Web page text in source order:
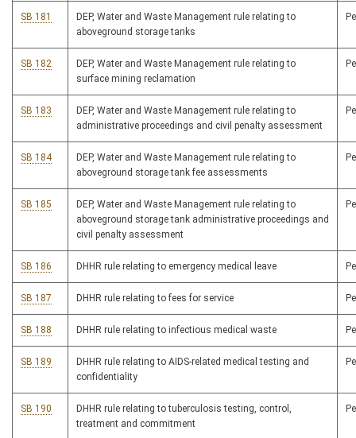
SB 181
DEP, Water and Waste Management rule relating to
aboveground storage tanks
SB 182
DEP, Water and Waste Management rule relating to
surface mining reclamation
SB 183
DEP, Water and Waste Management rule relating to
administrative proceedings and civil penalty assessment
SB 184
DEP, Water and Waste Management rule relating to
aboveground storage tank fee assessments
SB 185
DEP, Water and Waste Management rule relating to
aboveground storage tank administrative proceedings and
civil penalty assessment
SB 186 DHHR rule relating to emergency medical leave
SB 187 DHHR rule relating to fees for service
SB 188 DHHR rule relating to infectious medical waste
SB 189
DHHR rule relating to AIDS-related medical testing and
confidentiality
SB 190
DHHR rule relating to tuberculosis testing, control,
treatment and commitment